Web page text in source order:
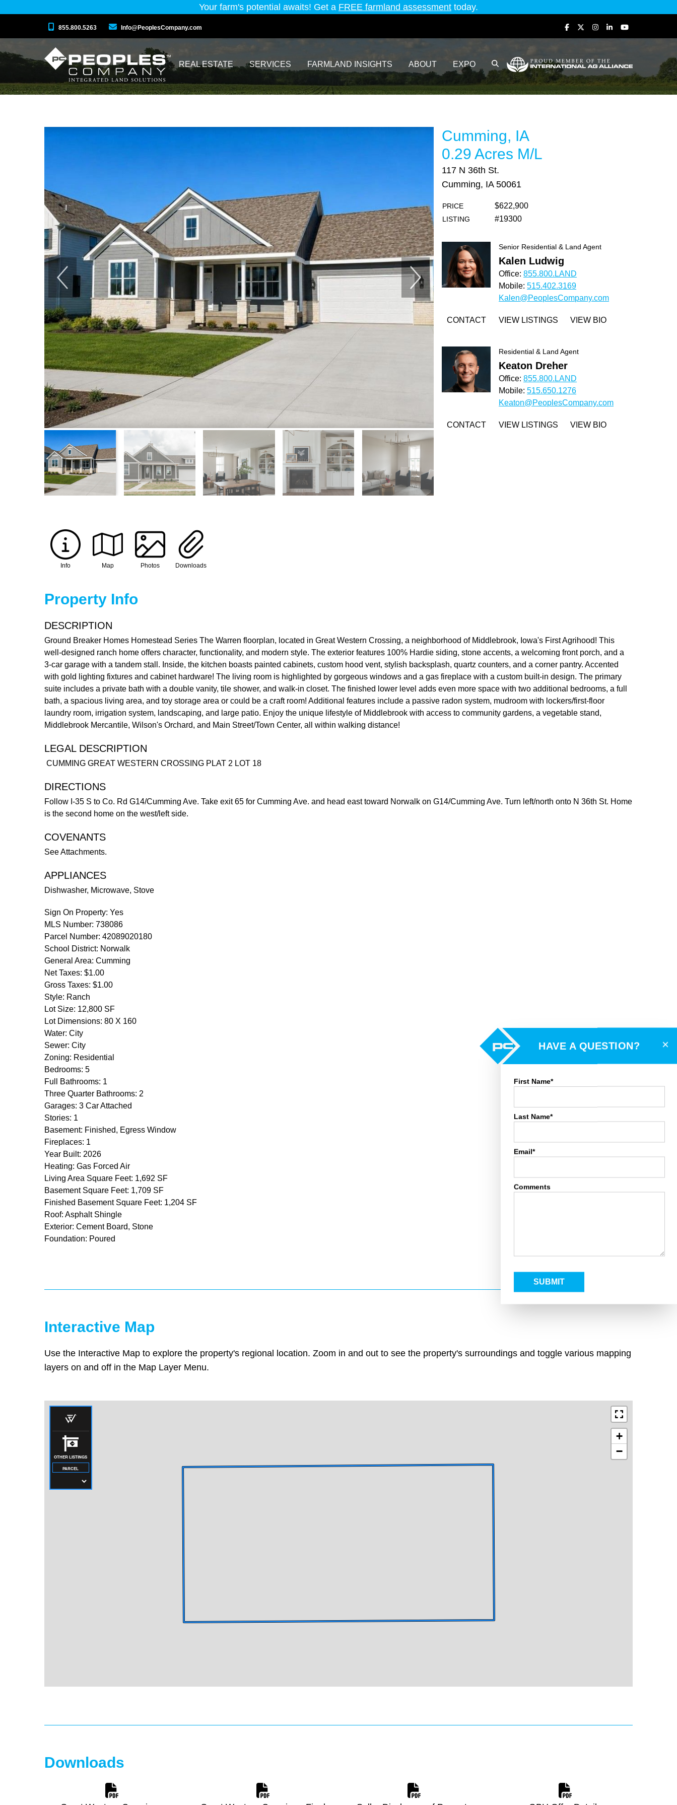
Your farm's potential awaits! Get a FREE farmland assessment today.
855.800.5263 Info@PeoplesCompany.com
REAL ESTATE SERVICES FARMLAND INSIGHTS ABOUT EXPO
Cumming, IA
0.29 Acres M/L
117 N 36th St.
Cumming, IA 50061
PRICE $622,900
LISTING #19300
Senior Residential & Land Agent
Kalen Ludwig
Office:855.800.LAND
Mobile:515.402.3169
Kalen@PeoplesCompany.com
CONTACT VIEW LISTINGS VIEW BIO
Residential & Land Agent
Keaton Dreher
Office:855.800.LAND
Mobile:515.650.1276
Keaton@PeoplesCompany.com
CONTACT VIEW LISTINGS VIEW BIO
Info Map Photos Downloads
Property Info
DESCRIPTION
Ground Breaker Homes Homestead Series The Warren floorplan, located in Great Western Crossing, a neighborhood of Middlebrook, Iowa's First Agrihood! This
well-designed ranch home offers character, functionality, and modern style. The exterior features 100% Hardie siding, stone accents, a welcoming front porch, and a
3-car garage with a tandem stall. Inside, the kitchen boasts painted cabinets, custom hood vent, stylish backsplash, quartz counters, and a corner pantry. Accented
with gold lighting fixtures and cabinet hardware! The living room is highlighted by gorgeous windows and a gas fireplace with a custom built-in design. The primary
suite includes a private bath with a double vanity, tile shower, and walk-in closet. The finished lower level adds even more space with two additional bedrooms, a full
bath, a spacious living area, and toy storage area or could be a craft room! Additional features include a passive radon system, mudroom with lockers/first-floor
laundry room, irrigation system, landscaping, and large patio. Enjoy the unique lifestyle of Middlebrook with access to community gardens, a vegetable stand,
Middlebrook Mercantile, Wilson's Orchard, and Main Street/Town Center, all within walking distance!
LEGAL DESCRIPTION
CUMMING GREAT WESTERN CROSSING PLAT 2 LOT 18
DIRECTIONS
Follow I-35 S to Co. Rd G14/Cumming Ave. Take exit 65 for Cumming Ave. and head east toward Norwalk on G14/Cumming Ave. Turn left/north onto N 36th St. Home
is the second home on the west/left side.
COVENANTS
See Attachments.
APPLIANCES
Dishwasher, Microwave, Stove
Sign On Property: Yes
MLS Number: 738086
Parcel Number: 42089020180
School District: Norwalk
General Area: Cumming
Net Taxes: $1.00
Gross Taxes: $1.00
Style: Ranch
Lot Size: 12,800 SF
Lot Dimensions: 80 X 160
Water: City
Sewer: City
Zoning: Residential
Bedrooms: 5
Full Bathrooms: 1
Three Quarter Bathrooms: 2
Garages: 3 Car Attached
Stories: 1
Basement: Finished, Egress Window
Fireplaces: 1
Year Built: 2026
Heating: Gas Forced Air
Living Area Square Feet: 1,692 SF
Basement Square Feet: 1,709 SF
Finished Basement Square Feet: 1,204 SF
Roof: Asphalt Shingle
Exterior: Cement Board, Stone
Foundation: Poured
Interactive Map
Use the Interactive Map to explore the property's regional location. Zoom in and out to see the property's surroundings and toggle various mapping
layers on and off in the Map Layer Menu.
Downloads
HAVE A QUESTION? ×
First Name*
Last Name*
Email*
Comments
SUBMIT